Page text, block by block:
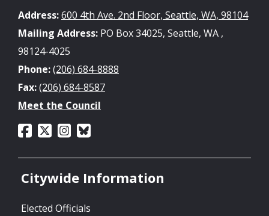
Address:600 4th Ave. 2nd Floor, Seattle, WA, 98104
Mailing Address: PO Box 34025, Seattle, WA ,
98124-4025
Phone:(206) 684-8888
Fax:(206) 684-8587
Meet the Council
Citywide Information
Elected Officials